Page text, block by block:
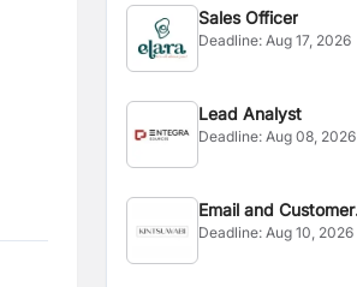
Sales Officer
Deadline:Aug 17, 2026
Lead Analyst
Deadline:Aug 08, 2026
Email and Customer
Handling
Deadline:Aug 10, 2026